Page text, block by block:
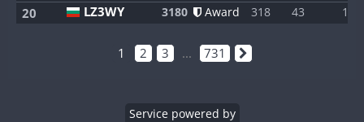
20 LZ3WY 3180 Award 318 43 1
1 2 3 ... 731
Service powered by